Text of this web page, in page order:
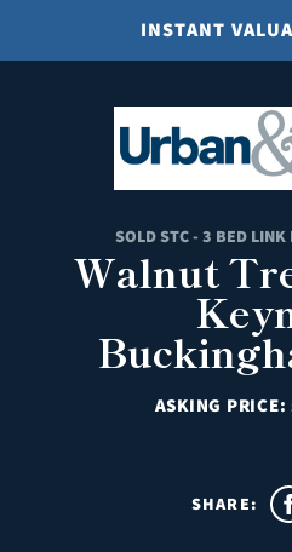
INSTANT
SOLD STC - 3 BED LINK
Walnut
ASKING PRICE:
SHARE: